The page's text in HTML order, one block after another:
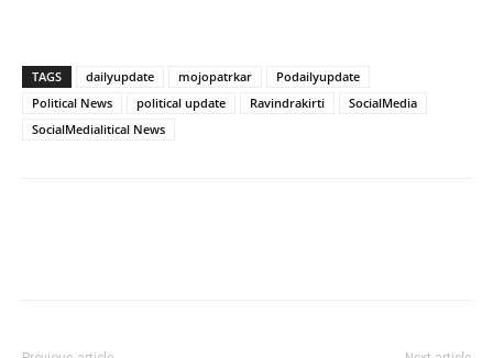
TAGS dailyupdate mojopatrkar
Podailyupdate
Political News
political update Ravindrakirti
SocialMedia
SocialMedialitical News